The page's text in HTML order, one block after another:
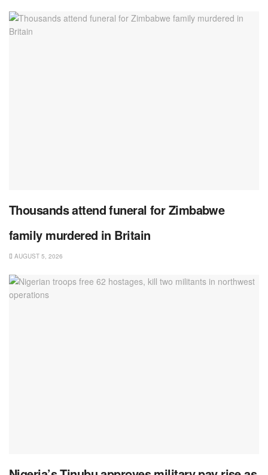
Thousands attend funeral for Zimbabwe
family murdered in Britain
AUGUST 5, 2026